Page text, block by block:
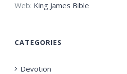
Web: King James Bible
CATEGORIES
Devotion